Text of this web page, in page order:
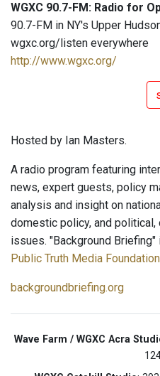
WGXC 90.7-FM: Radio for
90.7-FM in NY's Upper
wgxc.org/listen everywhere
http://www.wgxc.org/
Hosted by Ian Masters.
A radio program featuring
news, expert guests, policy
analysis and insight on
domestic policy, and political,
issues. "Background
Public Truth Media Foundation
backgroundbriefing.org
Wave Farm / WGXC Acra